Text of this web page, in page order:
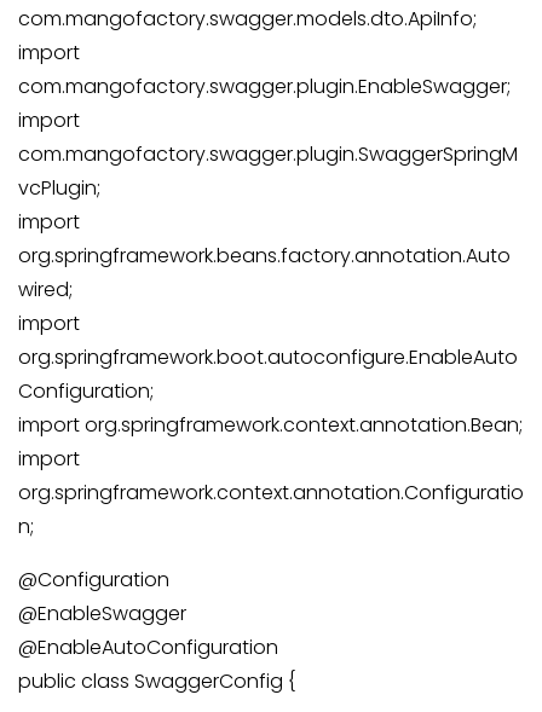
com.mangofactory.swagger.models.dto.ApiInfo;
import
com.mangofactory.swagger.plugin.EnableSwagger;
import
com.mangofactory.swagger.plugin.SwaggerSpringM
vcPlugin;
import
org.springframework.beans.factory.annotation.Auto
wired;
import
org.springframework.boot.autoconfigure.EnableAuto
Configuration;
import org.springframework.context.annotation.Bean;
import
org.springframework.context.annotation.Configuratio
n;
@Configuration
@EnableSwagger
@EnableAutoConfiguration
public class SwaggerConfig {